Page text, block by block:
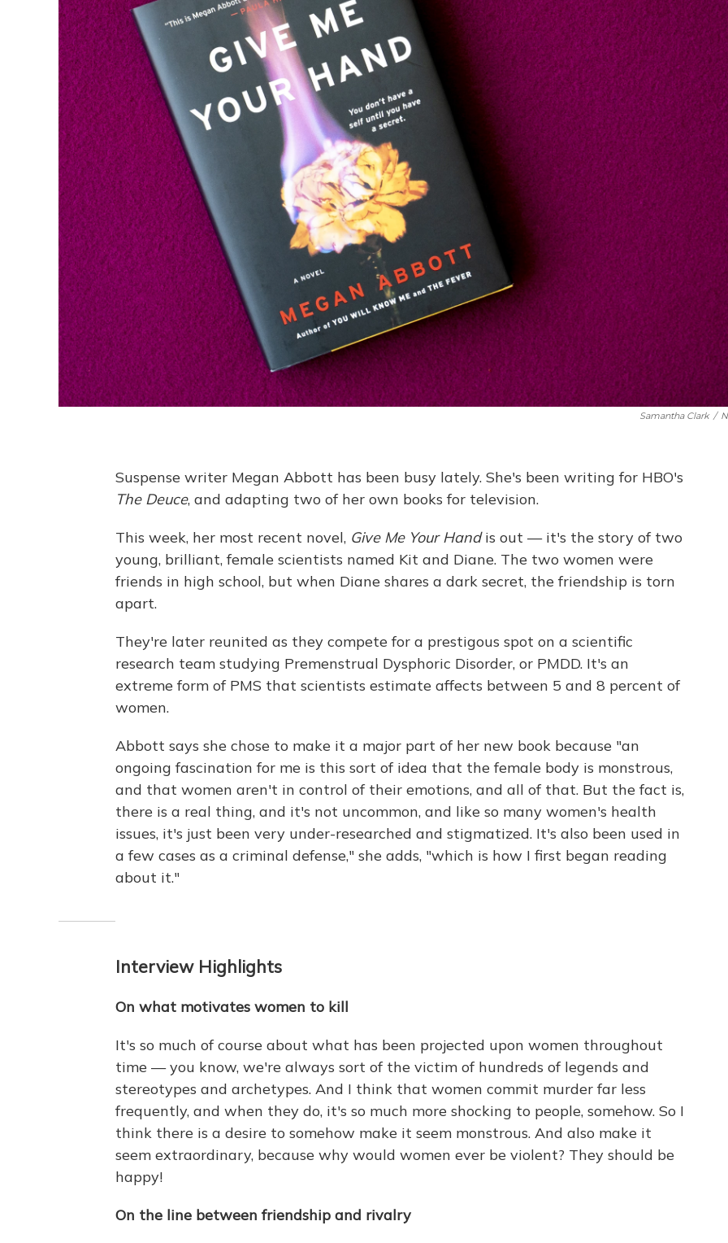
Samantha Clark /
Suspense writer Megan Abbott has been busy lately. She's been writing for HBO's
The Deuce, and adapting two of her own books for television.
This week, her most recent novel, Give Me Your Handis out — it's the story of two
young, brilliant, female scientists named Kit and Diane. The two women were
friends in high school, but when Diane shares a dark secret, the friendship is torn
apart.
They're later reunited as they compete for a prestigous spot on a scientific
research team studying Premenstrual Dysphoric Disorder, or PMDD. It's an
extreme form of PMS that scientists estimate affects between 5 and 8 percent of
women.
Abbott says she chose to make it a major part of her new book because "an
ongoing fascination for me is this sort of idea that the female body is monstrous,
and that women aren't in control of their emotions, and all of that. But the fact is,
there is a real thing, and it's not uncommon, and like so many women's health
issues, it's just been very under-researched and stigmatized. It's also been used in
a few cases as a criminal defense," she adds, "which is how I first began reading
about it."
Interview Highlights
On what motivates women to kill
It's so much of course about what has been projected upon women throughout
time — you know, we're always sort of the victim of hundreds of legends and
stereotypes and archetypes. And I think that women commit murder far less
frequently, and when they do, it's so much more shocking to people, somehow. So I
think there is a desire to somehow make it seem monstrous. And also make it
seem extraordinary, because why would women ever be violent? They should be
happy!
On the line between friendship and rivalry